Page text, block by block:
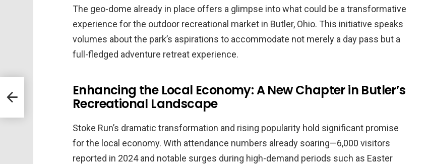
The geo-dome already in place offers a glimpse into what could be a transformative
experience for the outdoor recreational market in Butler, Ohio. This initiative speaks
volumes about the park’s aspirations to accommodate not merely a day pass but a
full-fledged adventure retreat experience.
Enhancing the Local Economy: A New Chapter in Butler’s
Recreational Landscape
Stoke Run’s dramatic transformation and rising popularity hold significant promise
for the local economy. With attendance numbers already soaring—6,000 visitors
reported in 2024 and notable surges during high-demand periods such as Easter